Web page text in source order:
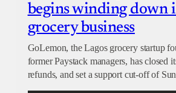
begins winding down
grocery business
GoLemon, the Lagos grocery startup
former Paystack managers, has closed
refunds, and set a support cut-off of